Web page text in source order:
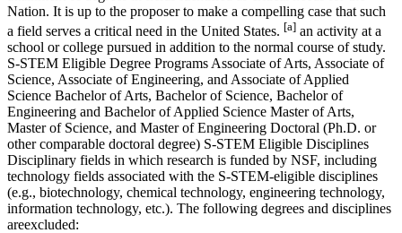
Nation. It is up to the proposer to make a compelling case that such
a field serves a critical need in the United States. [a] an activity at a
school or college pursued in addition to the normal course of study.
S-STEM Eligible Degree Programs Associate of Arts, Associate of
Science, Associate of Engineering, and Associate of Applied
Science Bachelor of Arts, Bachelor of Science, Bachelor of
Engineering and Bachelor of Applied Science Master of Arts,
Master of Science, and Master of Engineering Doctoral (Ph.D. or
other comparable doctoral degree) S-STEM Eligible Disciplines
Disciplinary fields in which research is funded by NSF, including
technology fields associated with the S-STEM-eligible disciplines
(e.g., biotechnology, chemical technology, engineering technology,
information technology, etc.). The following degrees and disciplines
areexcluded: